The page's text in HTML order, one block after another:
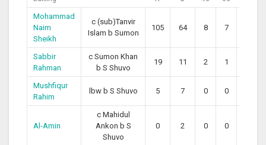
Mohammad
Naim
Sheikh
c (sub)Tanvir
Islam b Sumon
105 64 8 7
Sabbir
Rahman
c Sumon Khan
b S Shuvo
19 11 2 1
Mushfiqur
Rahim
lbw b S Shuvo 5 7 0 0
Al-Amin
c Mahidul
Ankon b S
Shuvo
0 2 0 0